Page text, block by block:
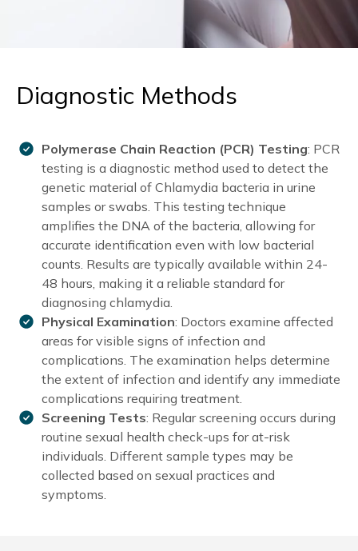
Diagnostic Methods
Polymerase Chain Reaction (PCR) Testing: PCR
testing is a diagnostic method used to detect the
genetic material of Chlamydia bacteria in urine
samples or swabs. This testing technique
amplifies the DNA of the bacteria, allowing for
accurate identification even with low bacterial
counts. Results are typically available within 24-
48 hours, making it a reliable standard for
diagnosing chlamydia.
Physical Examination: Doctors examine affected
areas for visible signs of infection and
complications. The examination helps determine
the extent of infection and identify any immediate
complications requiring treatment.
Screening Tests: Regular screening occurs during
routine sexual health check-ups for at-risk
individuals. Different sample types may be
collected based on sexual practices and
symptoms.